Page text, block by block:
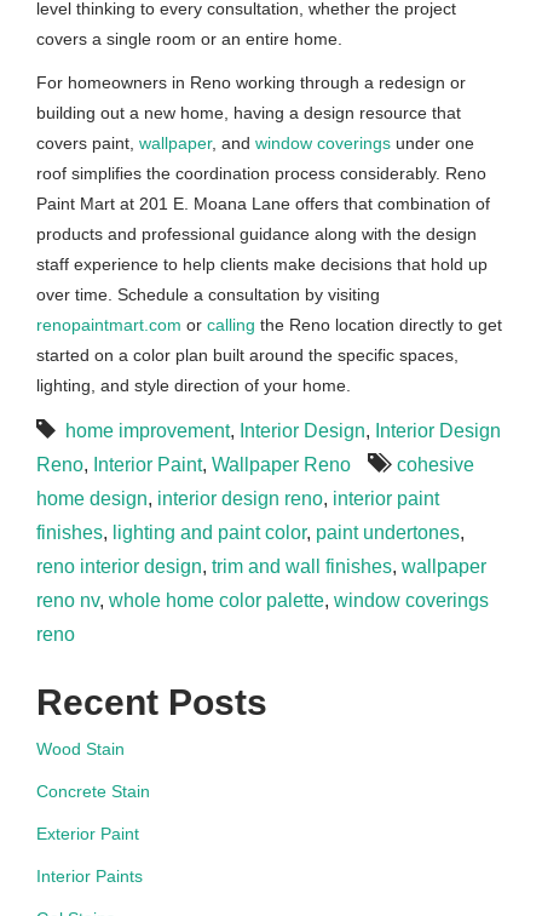
level thinking to every consultation, whether the project
covers a single room or an entire home.
For homeowners in Reno working through a redesign or
building out a new home, having a design resource that
covers paint, wallpaper, and window coverings under one
roof simplifies the coordination process considerably. Reno
Paint Mart at 201 E. Moana Lane offers that combination of
products and professional guidance along with the design
staff experience to help clients make decisions that hold up
over time. Schedule a consultation by visiting
renopaintmart.com or calling the Reno location directly to get
started on a color plan built around the specific spaces,
lighting, and style direction of your home.
home improvement, Interior Design, Interior Design
Reno, Interior Paint, Wallpaper Reno
cohesive
home design, interior design reno, interior paint
finishes, lighting and paint color, paint undertones,
reno interior design, trim and wall finishes, wallpaper
reno nv, whole home color palette, window coverings
reno
Recent Posts
Wood Stain
Concrete Stain
Exterior Paint
Interior Paints